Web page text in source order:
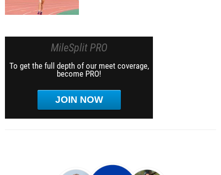
MileSplit PRO
To get the full depth of our meet coverage,
become PRO!
JOIN NOW